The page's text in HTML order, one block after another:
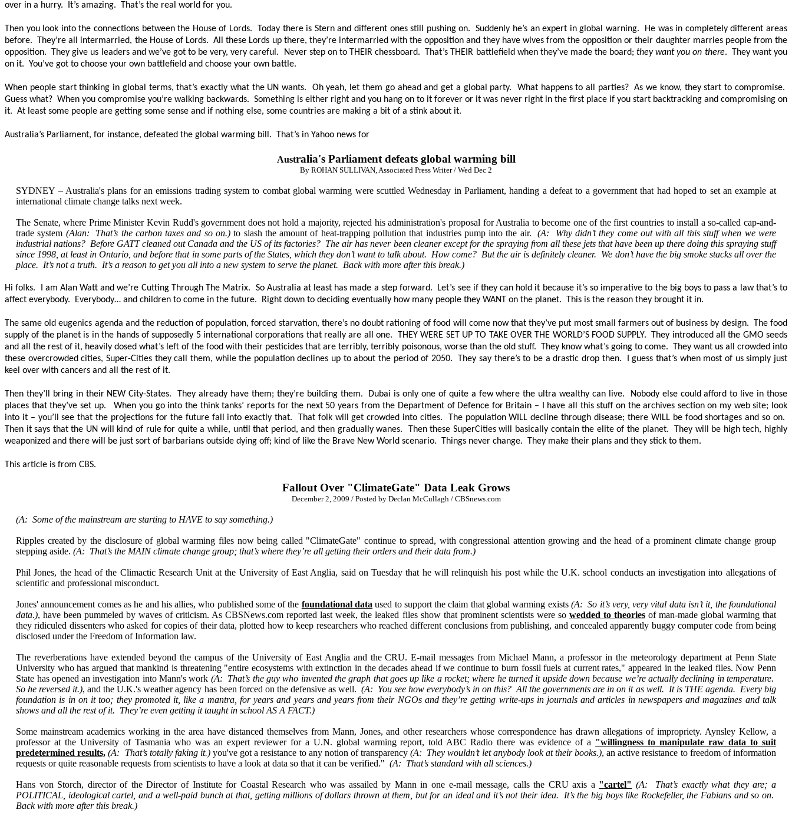
over in a hurry. It’s amazing. That’s the real world for you.
Then you look into the connections between the House of Lords. Today there is Stern and different ones still pushing on. Suddenly he’s an expert in global warning. He was in completely different areas
before. They’re all intermarried, the House of Lords. All these Lords up there, they’re intermarried with the opposition and they have wives from the opposition or their daughter marries people from the
opposition. They give us leaders and we’ve got to be very, very careful. Never step on to THEIR chessboard. That’s THEIR battlefield when they’ve made the board;they want you on there. They want you
on it. You’ve got to choose your own battlefield and choose your own battle.
When people start thinking in global terms, that’s exactly what the UN wants. Oh yeah, let them go ahead and get a global party. What happens to all parties? As we know, they start to compromise.
Guess what? When you compromise you’re walking backwards. Something is either right and you hang on to it forever or it was never right in the first place if you start backtracking and compromising on
it. At least some people are getting some sense and if nothing else, some countries are making a bit of a stink about it.
Australia’s Parliament, for instance, defeated the global warming bill. That’s in Yahoo news for
Australia's Parliament defeats global warming bill
By ROHAN SULLIVAN, Associated Press Writer / Wed Dec 2
SYDNEY – Australia's plans for an emissions trading system to combat global warming were scuttled Wednesday in Parliament, handing a defeat to a government that had hoped to set an example at
international climate change talks next week.
The Senate, where Prime Minister Kevin Rudd's government does not hold a majority, rejected his administration's proposal for Australia to become one of the first countries to install a so-called cap-and-
trade system (Alan: That’s the carbon taxes and so on.)to slash the amount of heat-trapping pollution that industries pump into the air.(A: Why didn’t they come out with all this stuff when we were
industrial nations? Before GATT cleaned out Canada and the US of its factories? The air has never been cleaner except for the spraying from all these jets that have been up there doing this spraying stuff
since 1998, at least in Ontario, and before that in some parts of the States, which they don’t want to talk about. How come? But the air is definitely cleaner. We don’t have the big smoke stacks all over the
place. It’s not a truth. It’s a reason to get you all into a new system to serve the planet. Back with more after this break.)
Hi folks. I am Alan Watt and we’re Cutting Through The Matrix. So Australia at least has made a step forward. Let’s see if they can hold it because it’s so imperative to the big boys to pass a law that’s to
affect everybody. Everybody… and children to come in the future. Right down to deciding eventually how many people they WANT on the planet. This is the reason they brought it in.
The same old eugenics agenda and the reduction of population, forced starvation, there’s no doubt rationing of food will come now that they’ve put most small farmers out of business by design. The food
supply of the planet is in the hands of supposedly 5 international corporations that really are all one. THEY WERE SET UP TO TAKE OVER THE WORLD’S FOOD SUPPLY. They introduced all the GMO seeds
and all the rest of it, heavily dosed what’s left of the food with their pesticides that are terribly, terribly poisonous, worse than the old stuff. They know what’s going to come. They want us all crowded into
these overcrowded cities, Super-Cities they call them, while the population declines up to about the period of 2050. They say there’s to be a drastic drop then. I guess that’s when most of us simply just
keel over with cancers and all the rest of it.
Then they’ll bring in their NEW City-States. They already have them; they’re building them. Dubai is only one of quite a few where the ultra wealthy can live. Nobody else could afford to live in those
places that they’ve set up. When you go into the think tanks’ reports for the next 50 years from the Department of Defence for Britain – I have all this stuff on the archives section on my web site; look
into it – you’ll see that the projections for the future fall into exactly that. That folk will get crowded into cities. The population WILL decline through disease; there WILLbe food shortages and so on.
Then it says that the UN will kind of rule for quite a while, until that period, and then gradually wanes. Then these SuperCities will basically contain the elite of the planet. They will be high tech, highly
weaponized and there will be just sort of barbarians outside dying off; kind of like the Brave New World scenario. Things never change. They make their plans and they stick to them.
This article is from CBS.
Fallout Over "ClimateGate" Data Leak Grows
December 2, 2009 / Posted by Declan McCullagh / CBSnews.com
(A: Some of the mainstream are starting to HAVE to say something.)
Ripples created by the disclosure of global warming files now being called "ClimateGate" continue to spread, with congressional attention growing and the head of a prominent climate change group
stepping aside.(A: That’s the MAIN climate change group; that’s where they’re all getting their orders and their data from.)
Phil Jones, the head of the Climactic Research Unit at the University of East Anglia, said on Tuesday that he will relinquish his post while the U.K. school conducts an investigation into allegations of
scientific and professional misconduct.
Jones' announcement comes as he and his allies, who published some of the foundational data used to support the claim that global warming exists (A: So it’s very, very vital data isn’t it, the foundational
data.), have been pummeled by waves of criticism. As CBSNews.com reported last week, the leaked files show that prominent scientists were so wedded to theoriesof man-made global warming that
they ridiculed dissenters who asked for copies of their data, plotted how to keep researchers who reached different conclusions from publishing, and concealed apparently buggy computer code from being
disclosed under the Freedom of Information law.
The reverberations have extended beyond the campus of the University of East Anglia and the CRU. E-mail messages from Michael Mann, a professor in the meteorology department at Penn State
University who has argued that mankind is threatening "entire ecosystems with extinction in the decades ahead if we continue to burn fossil fuels at current rates," appeared in the leaked files. Now Penn
State has opened an investigation into Mann's work (A: That’s the guy who invented the graph that goes up like a rocket; where he turned it upside down because we’re actually declining in temperature.
So he reversed it.), and the U.K.'s weather agency has been forced on the defensive as well. (A: You see how everybody’s in on this? All the governments are in on it as well. It is THE agenda. Every big
foundation is in on it too; they promoted it, like a mantra, for years and years and years from their NGOs and they’re getting write-ups in journals and articles in newspapers and magazines and talk
shows and all the rest of it. They’re even getting it taught in schoolAS A FACT.)
Some mainstream academics working in the area have distanced themselves from Mann, Jones, and other researchers whose correspondence has drawn allegations of impropriety. Aynsley Kellow, a
professor at the University of Tasmania who was an expert reviewer for a U.N. global warming report, told ABC Radio there was evidence of a "willingness to manipulate raw data to suit
predetermined results, (A: That’s totally faking it.)you've got a resistance to any notion of transparency(A: They wouldn’t let anybody look at their books.), an active resistance to freedom of information
requests or quite reasonable requests from scientists to have a look at data so that it can be verified."(A: That’s standard with all sciences.)
Hans von Storch, director of the Director of Institute for Coastal Research who was assailed by Mann in one e-mail message, calls the CRU axis a "cartel" (A: That’s exactly what they are; a
POLITICAL, ideological cartel, and a well-paid bunch at that, getting millions of dollars thrown at them, but for an ideal and it’s not their idea. It’s the big boys like Rockefeller, the Fabians and so on.
Back with more after this break.)